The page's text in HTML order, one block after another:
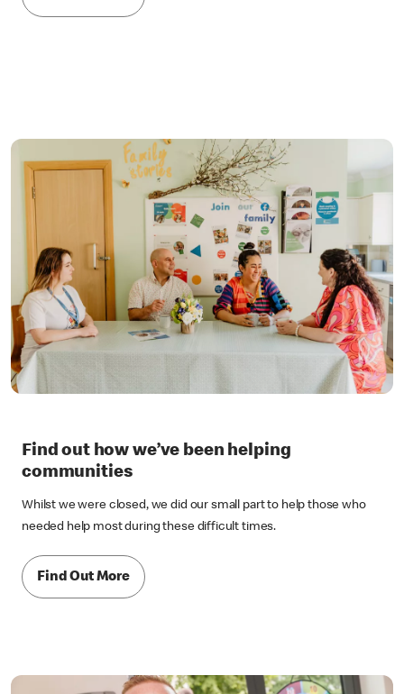
Find out how we’ve been helping
communities
Whilst we were closed, we did our small part to help those who
needed help most during these difficult times.
Find Out More